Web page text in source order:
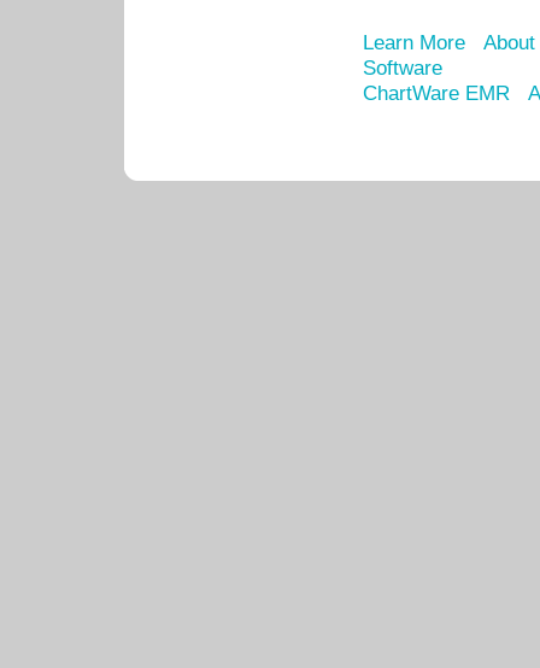
Learn More
Software
ChartWare EMR